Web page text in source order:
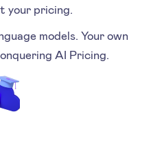
your pricing.
models. Your own
AI Pricing.